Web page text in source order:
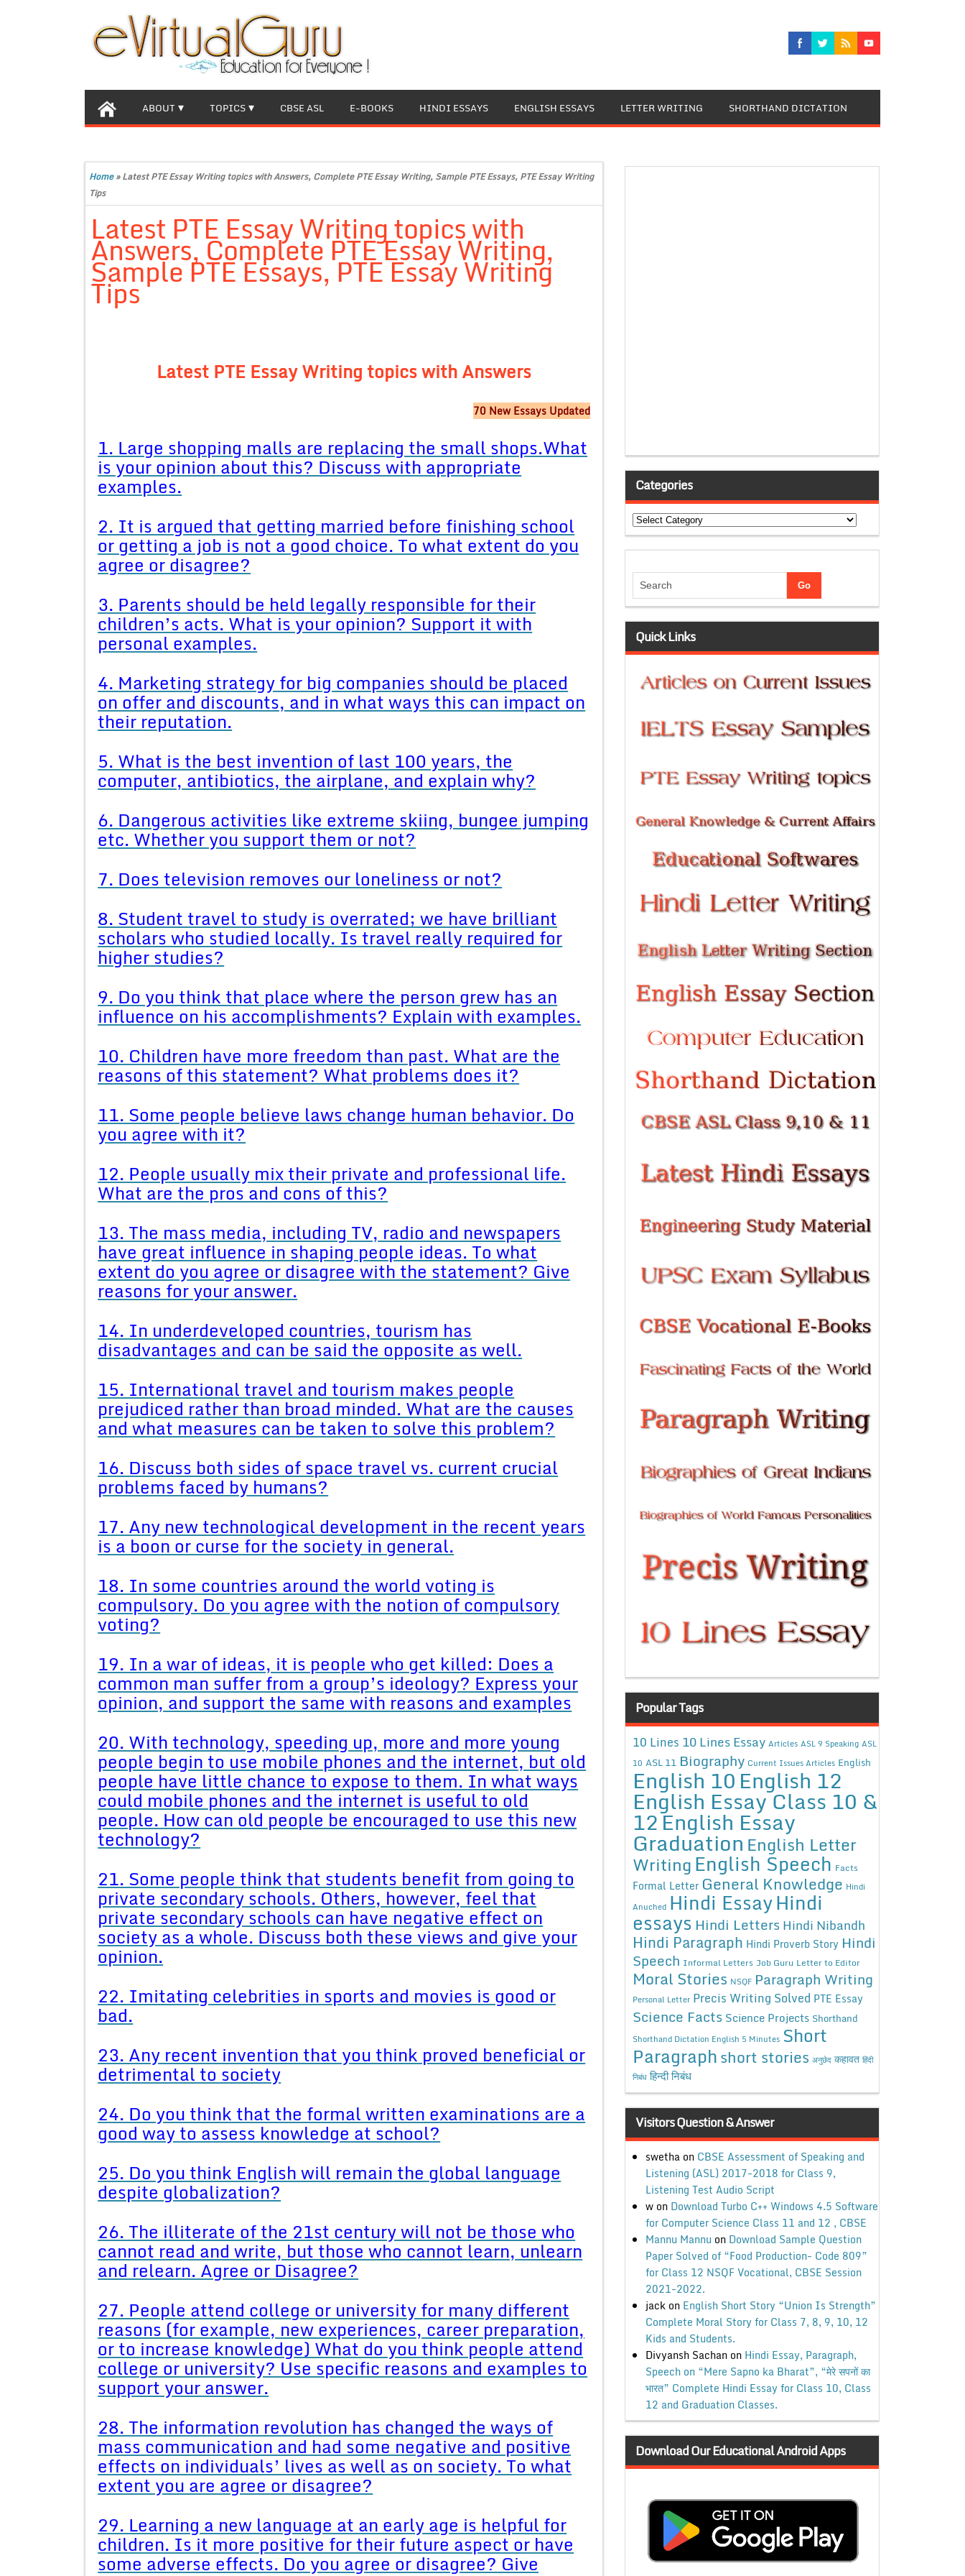
ABOUT TOPICS CBSE ASL E-BOOKS HINDI ESSAYS ENGLISH ESSAYS LETTER WRITING SHORTHAND DICTATION
Home»Latest PTE Essay Writing topics with Answers, Complete PTE Essay Writing, Sample PTE Essays, PTE Essay Writing
Tips
Latest PTE Essay Writing topics with
Answers, Complete PTE Essay Writing,
Sample PTE Essays, PTE Essay Writing
Tips
Latest PTE Essay Writing topics with Answers
70 New Essays Updated
1. Large shopping malls are replacing the small shops.What
is your opinion about this? Discuss with appropriate
examples.
2. It is argued that getting married before finishing school
or getting a job is not a good choice. To what extent do you
agree or disagree?
3. Parents should be held legally responsible for their
children’s acts. What is your opinion? Support it with
personal examples.
4. Marketing strategy for big companies should be placed
on offer and discounts, and in what ways this can impact on
their reputation.
5. What is the best invention of last 100 years, the
computer, antibiotics, the airplane, and explain why?
6. Dangerous activities like extreme skiing, bungee jumping
etc. Whether you support them or not?
7. Does television removes our loneliness or not?
8. Student travel to study is overrated; we have brilliant
scholars who studied locally. Is travel really required for
higher studies?
9. Do you think that place where the person grew has an
influence on his accomplishments? Explain with examples.
10. Children have more freedom than past. What are the
reasons of this statement? What problems does it?
11. Some people believe laws change human behavior. Do
you agree with it?
12. People usually mix their private and professional life.
What are the pros and cons of this?
13. The mass media, including TV, radio and newspapers
have great influence in shaping people ideas. To what
extent do you agree or disagree with the statement? Give
reasons for your answer.
14. In underdeveloped countries, tourism has
disadvantages and can be said the opposite as well.
15. International travel and tourism makes people
prejudiced rather than broad minded. What are the causes
and what measures can be taken to solve this problem?
16. Discuss both sides of space travel vs. current crucial
problems faced by humans?
17. Any new technological development in the recent years
is a boon or curse for the society in general.
18. In some countries around the world voting is
compulsory. Do you agree with the notion of compulsory
voting?
19. In a war of ideas, it is people who get killed: Does a
common man suffer from a group’s ideology? Express your
opinion, and support the same with reasons and examples
20. With technology, speeding up, more and more young
people begin to use mobile phones and the internet, but old
people have little chance to expose to them. In what ways
could mobile phones and the internet is useful to old
people. How can old people be encouraged to use this new
technology?
21. Some people think that students benefit from going to
private secondary schools. Others, however, feel that
private secondary schools can have negative effect on
society as a whole. Discuss both these views and give your
opinion.
22. Imitating celebrities in sports and movies is good or
bad.
23. Any recent invention that you think proved beneficial or
detrimental to society
24. Do you think that the formal written examinations are a
good way to assess knowledge at school?
25. Do you think English will remain the global language
despite globalization?
26. The illiterate of the 21st century will not be those who
cannot read and write, but those who cannot learn, unlearn
and relearn. Agree or Disagree?
27. People attend college or university for many different
reasons (for example, new experiences, career preparation,
or to increase knowledge) What do you think people attend
college or university? Use specific reasons and examples to
support your answer.
28. The information revolution has changed the ways of
mass communication and had some negative and positive
effects on individuals’ lives as well as on society. To what
extent you are agree or disagree?
29. Learning a new language at an early age is helpful for
children. Is it more positive for their future aspect or have
some adverse effects. Do you agree or disagree? Give
Categories
Categories
Quick Links
Popular Tags
10 Lines 10 Lines Essay Articles ASL 9 Speaking ASL
10 ASL 11 Biography Current Issues Articles English
English 10English 12
English Essay Class 10 &
12English Essay
Graduation English Letter
WritingEnglish Speech Facts
Formal Letter General Knowledge Hindi
Anuched Hindi EssayHindi
essays Hindi Letters Hindi Nibandh
Hindi Paragraph Hindi Proverb Story Hindi
Speech Informal Letters Job Guru Letter to Editor
Moral Stories NSQF Paragraph Writing
Personal Letter Precis Writing Solved PTE Essay
Science Facts Science Projects Shorthand
Shorthand Dictation English 5 Minutes Short
Paragraphshort stories अनुछेद कहावत हिंदी
निबंध हिन्दी निबंध
Visitors Question & Answer
swetha on CBSE Assessment of Speaking and
Listening (ASL) 2017-2018 for Class 9,
Listening Test Audio Script
w on Download Turbo C++ Windows 4.5 Software
for Computer Science Class 11 and 12 , CBSE
Mannu Mannu on Download Sample Question
Paper Solved of “Food Production- Code 809”
for Class 12 NSQF Vocational, CBSE Session
2021-2022.
jack on English Short Story “Union Is Strength”
Complete Moral Story for Class 7, 8, 9, 10, 12
Kids and Students.
Divyansh Sachan on Hindi Essay, Paragraph,
Speech on “Mere Sapno ka Bharat”, “मेरे सपनों का
भारत” Complete Hindi Essay for Class 10, Class
12 and Graduation Classes.
Download Our Educational Android Apps